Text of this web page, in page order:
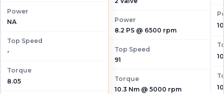
Power
NA
Top Speed
-
Torque
8.05
Power
8.2 PS @ 6500 rpm
Top Speed
91
Torque
10.3 Nm @ 5000 rpm